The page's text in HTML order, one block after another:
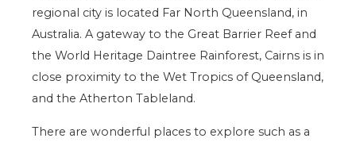
regional city is located Far North Queensland, in
Australia. A gateway to the Great Barrier Reef and
the World Heritage Daintree Rainforest, Cairns is in
close proximity to the Wet Tropics of Queensland,
and the Atherton Tableland.
There are wonderful places to explore such as a